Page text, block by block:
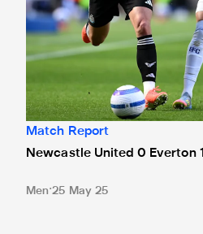
Match Report
Newcastle United 0 Everton 1
Men 25 May 25